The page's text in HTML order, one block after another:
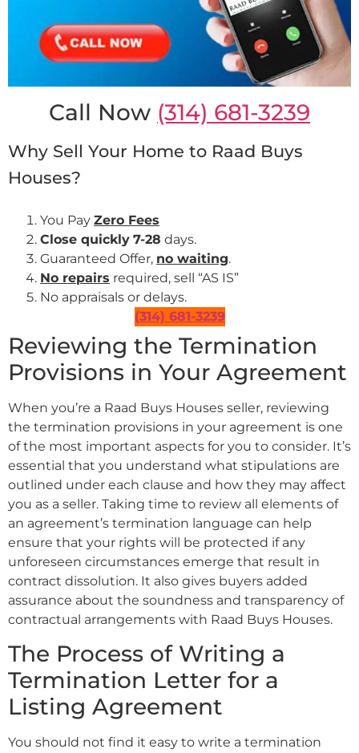
Call Now (314) 681-3239
Why Sell Your Home to Raad Buys
Houses?
You Pay Zero Fees
Close quickly 7-28 days.
Guaranteed Offer, no waiting.
No repairs required, sell “AS IS”
No appraisals or delays.
(314) 681-3239
Reviewing the Termination
Provisions in Your Agreement
When you’re a Raad Buys Houses seller, reviewing
the termination provisions in your agreement is one
of the most important aspects for you to consider. It’s
essential that you understand what stipulations are
outlined under each clause and how they may affect
you as a seller. Taking time to review all elements of
an agreement’s termination language can help
ensure that your rights will be protected if any
unforeseen circumstances emerge that result in
contract dissolution. It also gives buyers added
assurance about the soundness and transparency of
contractual arrangements with Raad Buys Houses.
The Process of Writing a
Termination Letter for a
Listing Agreement
You should not find it easy to write a termination